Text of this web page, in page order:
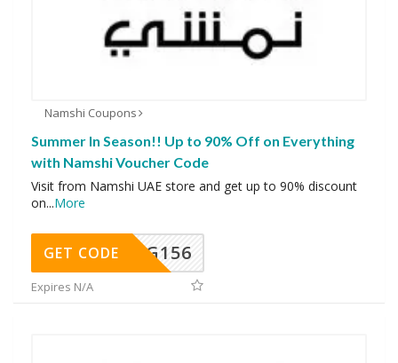
Namshi Coupons
Summer In Season!! Up to 90% Off on Everything
with Namshi Voucher Code
Visit from Namshi UAE store and get up to 90% discount
on...More
DG156
GET CODE
Expires N/A